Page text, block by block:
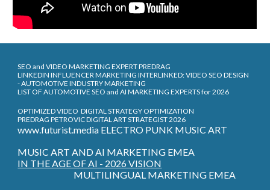
SEO and VIDEO MARKETING EXPERT PREDRAG
LINKEDIN INFLUENCER MARKETING INTERLINKED: VIDEO SEO DESIGN
- AUTOMOTIVE INDUSTRY MARKETING
LIST OF AUTOMOTIVE SEO and AI MARKETING EXPERTS for 2026
OPTIMIZED VIDEO DIGITAL STRATEGY OPTIMIZATION
PREDRAG PETROVIC DIGITAL ART STRATEGIST 2026
www.futurist.media ELECTRO PUNK MUSIC ART
MUSIC ART AND AI MARKETING EMEA
IN THE AGE OF AI - 2026 VISION
MULTILINGUAL MARKETING EMEA